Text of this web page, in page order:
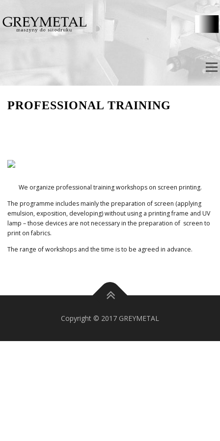
Menu
PROFESSIONAL TRAINING
We organize professional training workshops on screen printing.
The programme includes mainly the preparation of screen (applying
emulsion, exposition, developing) without using a printing frame and UV
lamp – those devices are not necessary in the preparation of screen to
print on fabrics.
The range of workshops and the time is to be agreed in advance.
Copyright © 2017 GREYMETAL